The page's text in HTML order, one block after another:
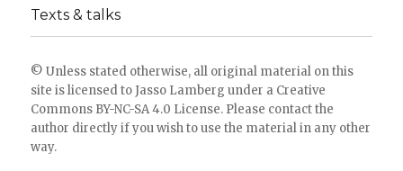
Texts & talks
© Unless stated otherwise, all original material on this
site is licensed toJasso Lamberg under a Creative
Commons BY-NC-SA 4.0 License. Please contact the
author directlyif you wish to use the material in any other
way.